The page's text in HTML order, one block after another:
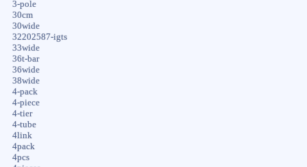
3-pole
30cm
30wide
32202587-igts
33wide
36t-bar
36wide
38wide
4-pack
4-piece
4-tier
4-tube
4link
4pack
4pcs